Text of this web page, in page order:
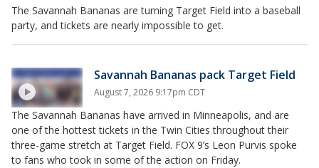
The Savannah Bananas are turning Target Field into a baseball
party, and tickets are nearly impossible to get.
Savannah Bananas pack Target Field
August 7, 2026 9:17pm CDT
The Savannah Bananas have arrived in Minneapolis, and are
one of the hottest tickets in the Twin Cities throughout their
three-game stretch at Target Field. FOX 9’s Leon Purvis spoke
to fans who took in some of the action on Friday.